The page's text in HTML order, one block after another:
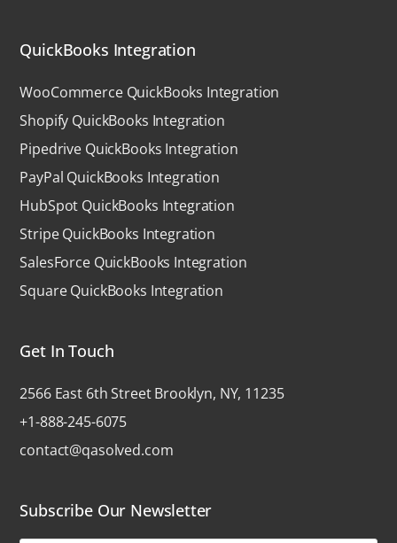
QuickBooks Integration
WooCommerce QuickBooks Integration
Shopify QuickBooks Integration
Pipedrive QuickBooks Integration
PayPal QuickBooks Integration
HubSpot QuickBooks Integration
Stripe QuickBooks Integration
SalesForce QuickBooks Integration
Square QuickBooks Integration
Get In Touch
2566 East 6th Street Brooklyn, NY, 11235
+1-888-245-6075
contact@qasolved.com
Subscribe Our Newsletter